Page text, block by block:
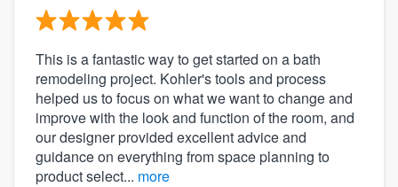
This is a fantastic way to get started on a bath
remodeling project. Kohler's tools and process
helped us to focus on what we want to change and
improve with the look and function of the room, and
our designer provided excellent advice and
guidance on everything from space planning to
product select... more